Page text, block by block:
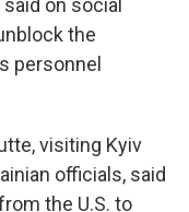
on social
the
personnel
visiting Kyiv
officials, said
the U.S. to